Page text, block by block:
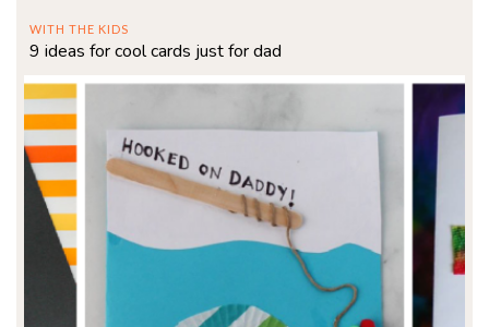
WITH THE KIDS
9 ideas for cool cards just for dad